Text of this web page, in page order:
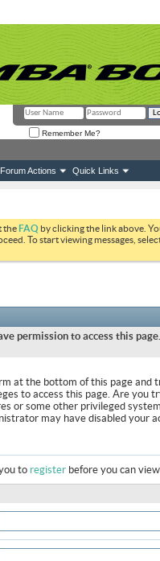
Remember Me?
Forum Actions Quick Links
theFAQ by clicking the link above.
To start viewing messages,
permission to access this
at the bottom of this page and
to access this page. Are you
or some other privileged
may have disabled your
to register before you can